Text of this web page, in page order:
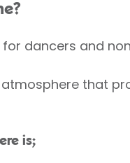
dancers and
that
is;